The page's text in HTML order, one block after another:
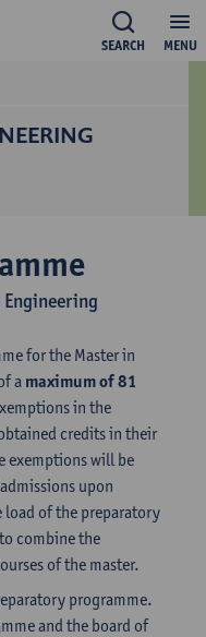
MENU
SEARCH
for the Master in
a maximum of 81
in the
credits in their
exemptions will be
upon
load of the preparatory
combine the
of the master.
programme.
and the board of